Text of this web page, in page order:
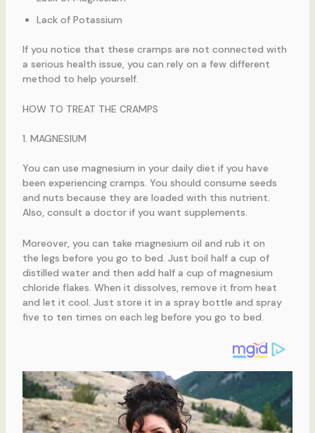
Lack of Potassium
If you notice that these cramps are not connected with
a serious health issue, you can rely on a few different
method to help yourself.
HOW TO TREAT THE CRAMPS
1. MAGNESIUM
You can use magnesium in your daily diet if you have
been experiencing cramps. You should consume seeds
and nuts because they are loaded with this nutrient.
Also, consult a doctor if you want supplements.
Moreover, you can take magnesium oil and rub it on
the legs before you go to bed. Just boil half a cup of
distilled water and then add half a cup of magnesium
chloride flakes. When it dissolves, remove it from heat
and let it cool. Just store it in a spray bottle and spray
five to ten times on each leg before you go to bed.